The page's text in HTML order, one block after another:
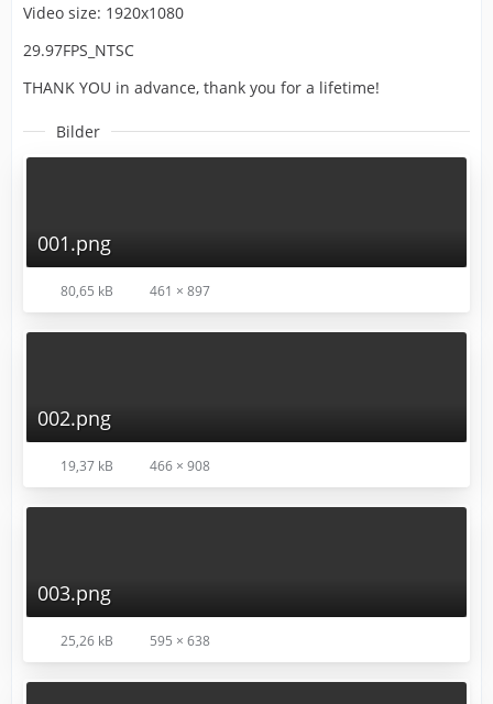
Video size: 1920x1080
29.97FPS_NTSC
THANK YOU in advance, thank you for a lifetime!
Bilder
001.png
80,65 kB 461 × 897
002.png
19,37 kB 466 × 908
003.png
25,26 kB 595 × 638